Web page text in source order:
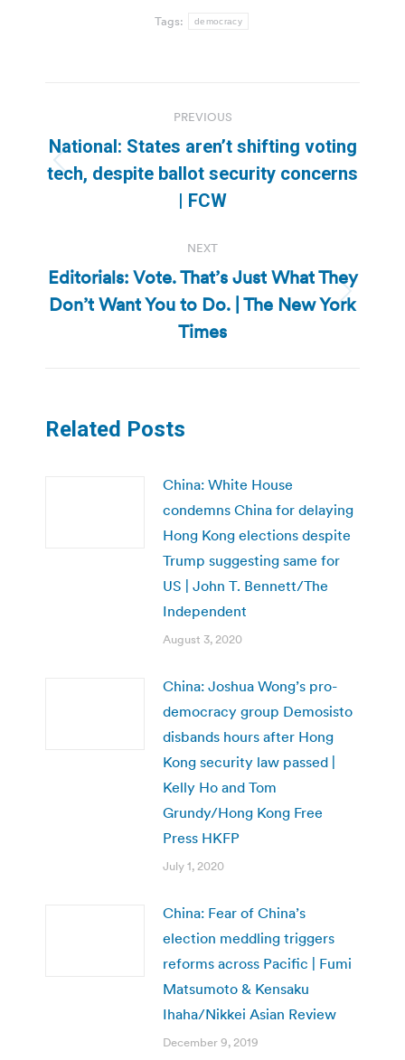
Tags: democracy
navigation
PREVIOUS
Previous
post:
National: States aren’t shifting voting
tech, despite ballot security concerns
| FCW
NEXT
Next
post:
Editorials: Vote. That’s Just What They
Don’t Want You to Do. | The New York
Times
Related Posts
China: White House
condemns China for delaying
Hong Kong elections despite
Trump suggesting same for
US | John T. Bennett/The
Independent
August 3, 2020
China: Joshua Wong’s pro-
democracy group Demosisto
disbands hours after Hong
Kong security law passed |
Kelly Ho and Tom
Grundy/Hong Kong Free
Press HKFP
July 1, 2020
China: Fear of China’s
election meddling triggers
reforms across Pacific | Fumi
Matsumoto & Kensaku
Ihaha/Nikkei Asian Review
December 9, 2019